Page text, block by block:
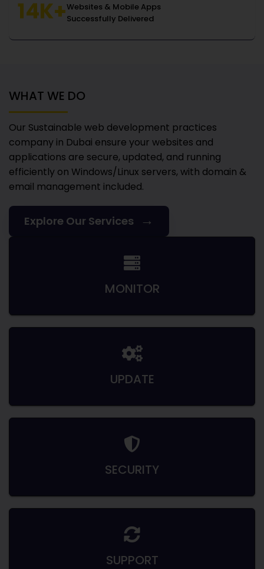
14K+Websites & Mobile Apps
Successfully Delivered
WHAT WE DO
Our Sustainable web development practices
company in Dubai ensure your websites and
applications are secure, updated, and running
efficiently on Windows/Linux servers, with domain &
email management included.
Explore Our Services →
MONITOR
UPDATE
SECURITY
SUPPORT